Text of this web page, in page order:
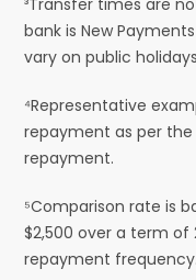
bank is New
vary on public
⁴Representative
repayment as per
repayment.
⁵Comparison rate is
$2,500 over a term
repayment frequency.